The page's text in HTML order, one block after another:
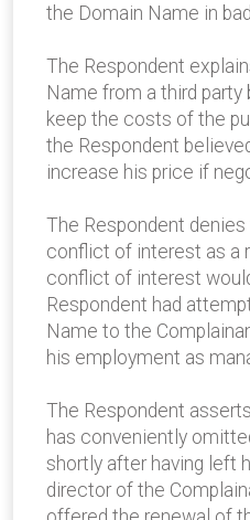
the Domain Name in
The Respondent
Name from a third
keep the costs of the
the Respondent
increase his price if
The Respondent
conflict of interest as a
conflict of interest
Respondent had
Name to the
his employment as
The Respondent
has conveniently
shortly after having left
director of the